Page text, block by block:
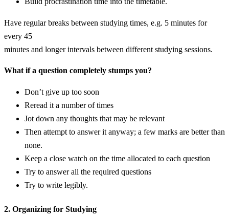
Have regular breaks between studying times, e.g. 5 minutes for
every 45
minutes and longer intervals between different studying sessions.
What if a question completely stumps you?
Don’t give up too soon
Reread it a number of times
Jot down any thoughts that may be relevant
Then attempt to answer it anyway; a few marks are better than
none.
Keep a close watch on the time allocated to each question
Try to answer all the required questions
Try to write legibly.
2. Organizing for Studying